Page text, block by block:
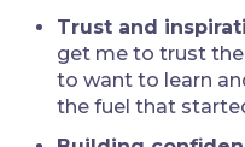
Trust and
get me to trust
to want to learn
the fuel that